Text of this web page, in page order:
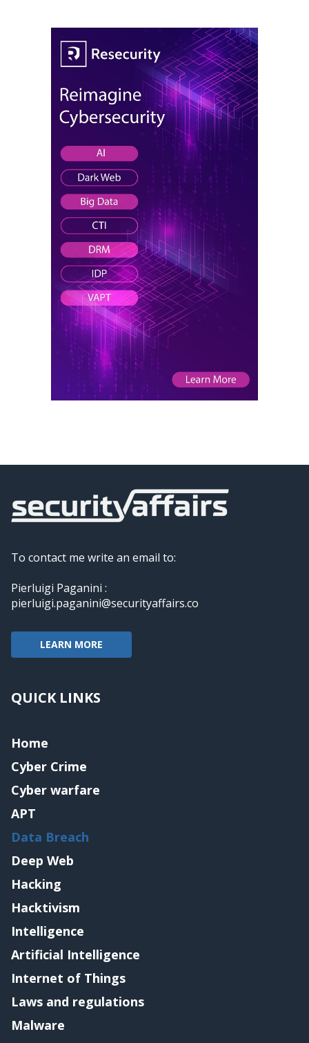
To contact me write an email to:
Pierluigi Paganini :
pierluigi.paganini@securityaffairs.co
LEARN MORE
QUICK LINKS
Home
Cyber Crime
Cyber warfare
APT
Data Breach
Deep Web
Hacking
Hacktivism
Intelligence
Artificial Intelligence
Internet of Things
Laws and regulations
Malware